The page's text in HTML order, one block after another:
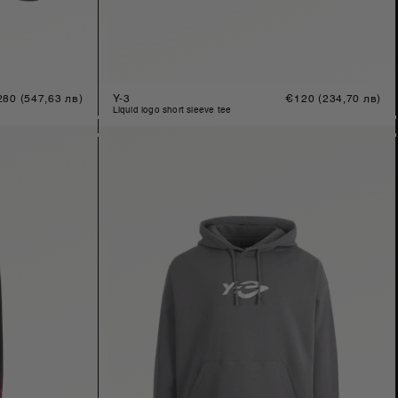
(547,63 лв) Y-3
liquid logo short sleeve tee
Regular
€120 (234,70 лв)